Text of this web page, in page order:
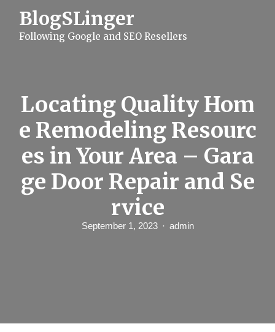
BlogSLinger
Following Google and SEO Resellers
Locating Quality Hom
e Remodeling Resourc
es in Your Area – Gara
ge Door Repair and Se
rvice
September 1, 2023 admin